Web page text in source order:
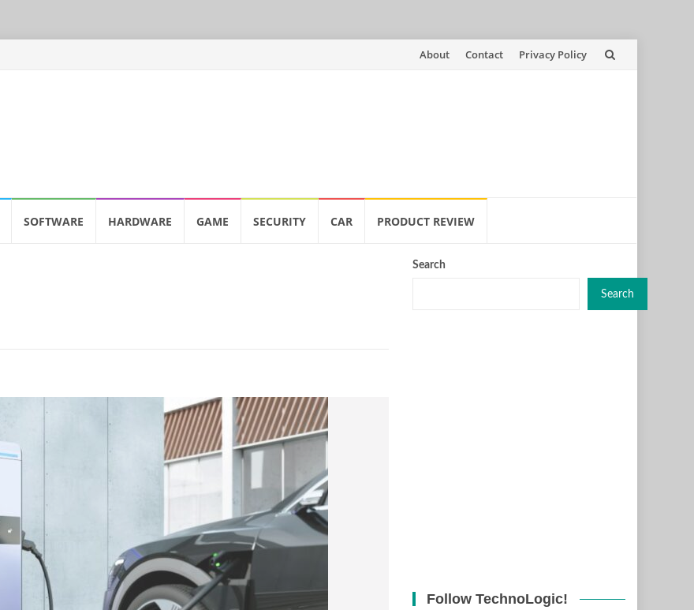
Skip
About Contact Privacy Policy
SOFTWARE HARDWARE GAME SECURITY CAR PRODUCT REVIEW
Search
Search
Follow TechnoLogic!